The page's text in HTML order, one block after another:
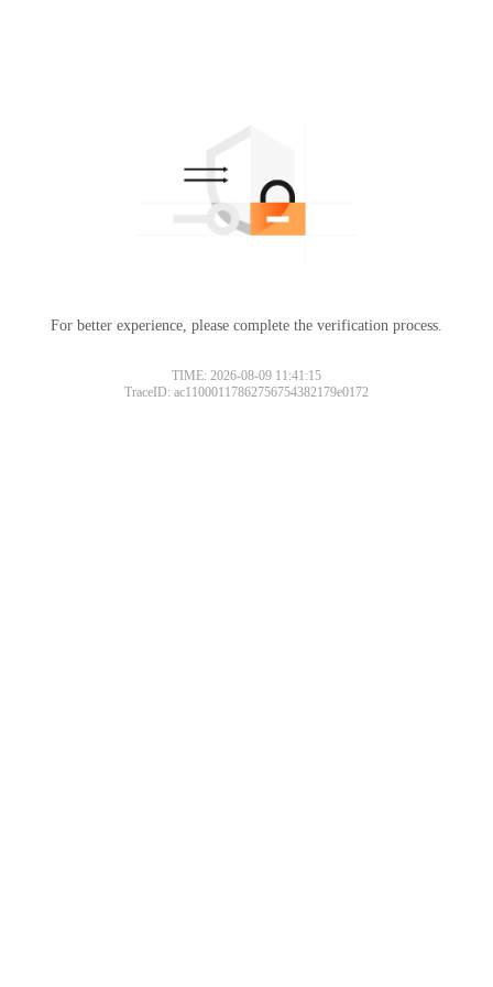
For better experience, please complete the verification process.
TIME: 2026-08-09 11:41:15
TraceID: ac11000117862756754382179e0172